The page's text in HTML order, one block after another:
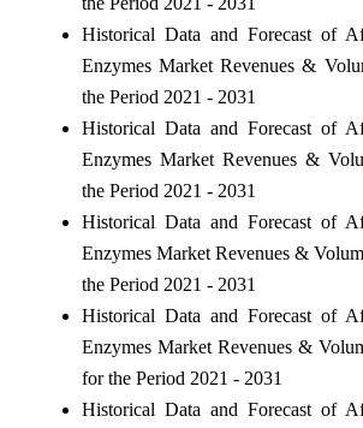
Historical Data and Forecast of
Enzymes Market Revenues &
the Period 2021 - 2031
Historical Data and Forecast of
Enzymes Market Revenues &
the Period 2021 - 2031
Historical Data and Forecast of
Enzymes Market Revenues &
the Period 2021 - 2031
Historical Data and Forecast of
Enzymes Market Revenues &
for the Period 2021 - 2031
Historical Data and Forecast of